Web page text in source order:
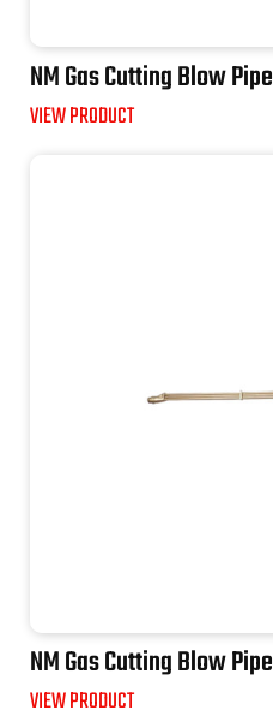
NM Gas Cutting Blow
VIEW PRODUCT
NM Gas Cutting Blow
VIEW PRODUCT